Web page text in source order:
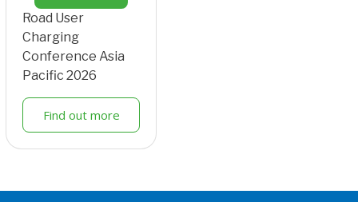
Road User
Charging
Conference Asia
Pacific 2026
Find out more